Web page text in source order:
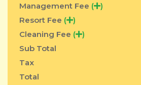
Management Fee ( )
Resort Fee ( )
Cleaning Fee ( )
Sub Total
Tax
Total